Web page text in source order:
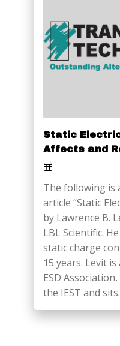
Static
Affects and
The following is
article “Static
by Lawrence B.
LBL Scientific.
static charge
15 years. Levit
ESD
the IEST and